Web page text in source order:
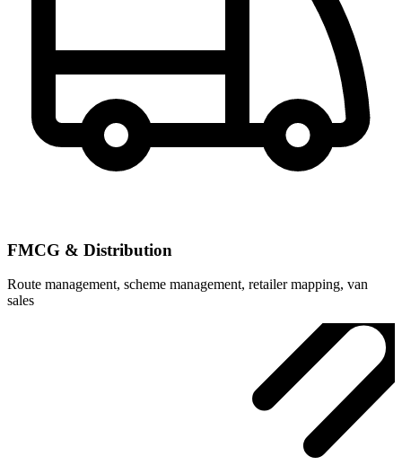
FMCG & Distribution
Route management, scheme management, retailer mapping, van
sales